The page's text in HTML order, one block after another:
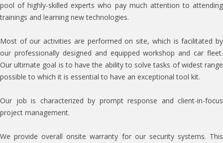
pool of highly-skilled experts who pay much attention to attending
trainings and learning new technologies.
Most of our activities are performed on site, which is facilitated by
our professionally designed and equipped workshop and car fleet.
Our ultimate goal is to have the ability to solve tasks of widest range
possible to which it is essential to have an exceptional tool kit.
Our job is characterized by prompt response and client-in-focus
project management.
We provide overall onsite warranty for our security systems. This